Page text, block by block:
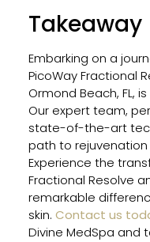
Takeaway
Embarking on a
PicoWay Fractional
Ormond Beach, FL,
Our expert team,
state-of-the-art
path to rejuvenation
Experience the
Fractional Resolve
remarkable
skin. Contact us
Divine MedSpa and